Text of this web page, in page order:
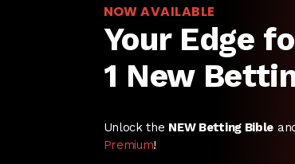
NOW AVAILABLE
Your Edge
1 New
Unlock the NEW Betting Bible
Premium!